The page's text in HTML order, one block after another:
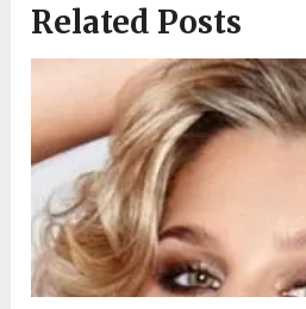
Related Posts